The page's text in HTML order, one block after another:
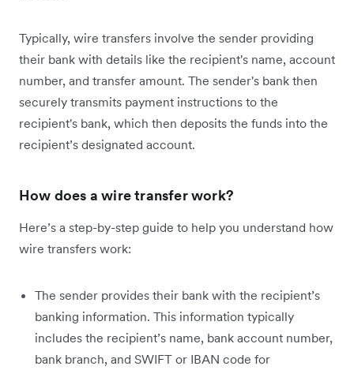
Typically, wire transfers involve the sender providing
their bank with details like the recipient's name, account
number, and transfer amount. The sender's bank then
securely transmits payment instructions to the
recipient's bank, which then deposits the funds into the
recipient’s designated account.
How does a wire transfer work?
Here’s a step-by-step guide to help you understand how
wire transfers work:
The sender provides their bank with the recipient’s
banking information. This information typically
includes the recipient’s name, bank account number,
bank branch, and SWIFT or IBAN code for